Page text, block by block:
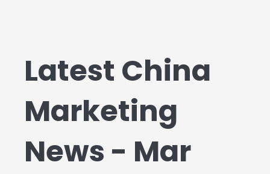
Latest China
Marketing
News - Mar